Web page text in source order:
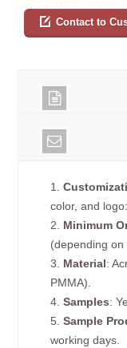
Contact to
1.
color, and
2. Minimum
(depending on
3. Material:
PMMA).
4.Samples:
5.Sample
working days.